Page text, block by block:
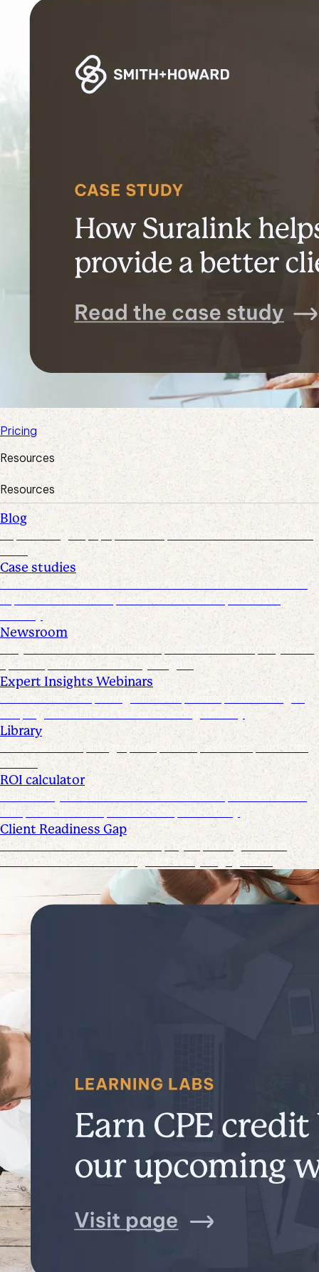
Pricing
Resources
Resources
Blog
Explore insights, tips, research, and more from the Suralink
team
Case studies
Discover real-world success stories from firms who have
improved efficiencies, client collaboration, and data
security
Newsroom
Stay informed with the latest product and company news,
updates, and other industry insights
Expert Insights Webinars
CPE webinars exploring the tools, trends, and strategies
shaping the future of the accounting industry
Library
Access ebooks, infographics, videos, webinars, and case
studies
ROI calculator
Calculate your ROI—see how the Suralink platform saves
time, reduces costs, and boosts productivity
Client Readiness Gap
Close the Client Readiness Gap by improving firm and
client collaboration throughout every engagement